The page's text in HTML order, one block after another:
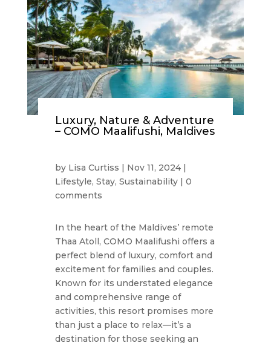
Luxury, Nature & Adventure
– COMO Maalifushi, Maldives
by Lisa Curtiss | Nov 11, 2024|
Lifestyle, Stay, Sustainability| 0
comments
In the heart of the Maldives’ remote
Thaa Atoll, COMO Maalifushi offers a
perfect blend of luxury, comfort and
excitement for families and couples.
Known for its understated elegance
and comprehensive range of
activities, this resort promises more
than just a place to relax—it’s a
destination for those seeking an